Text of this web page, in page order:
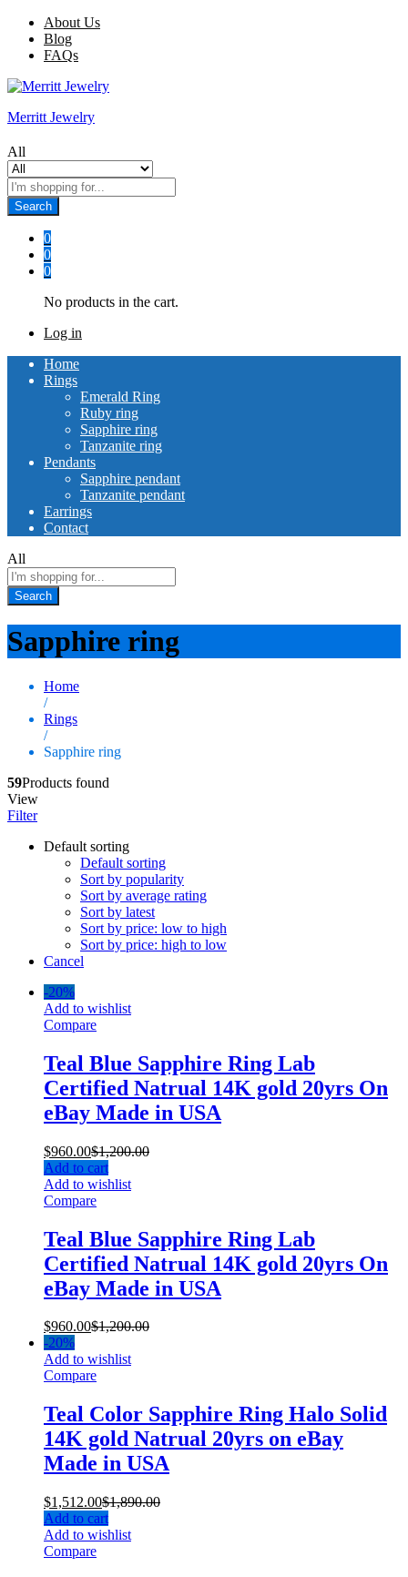
About Us
Blog
FAQs
Merritt Jewelry
All
Search
0
0
0
No products in the cart.
Log in
Home
Rings
Emerald Ring
Ruby ring
Sapphire ring
Tanzanite ring
Pendants
Sapphire pendant
Tanzanite pendant
Earrings
Contact
All
Search
Sapphire ring
Home
/
Rings
/
Sapphire ring
59Products found
View
Filter
Default sorting
Default sorting
Sort by popularity
Sort by average rating
Sort by latest
Sort by price: low to high
Sort by price: high to low
Cancel
-20%
Add to wishlist
Compare
Teal Blue Sapphire Ring Lab
Certified Natrual 14K gold 20yrs On
eBay Made in USA
$960.00$1,200.00
Add to cart
Add to wishlist
Compare
Teal Blue Sapphire Ring Lab
Certified Natrual 14K gold 20yrs On
eBay Made in USA
$960.00$1,200.00
-20%
Add to wishlist
Compare
Teal Color Sapphire Ring Halo Solid
14K gold Natrual 20yrs on eBay
Made in USA
$1,512.00$1,890.00
Add to cart
Add to wishlist
Compare